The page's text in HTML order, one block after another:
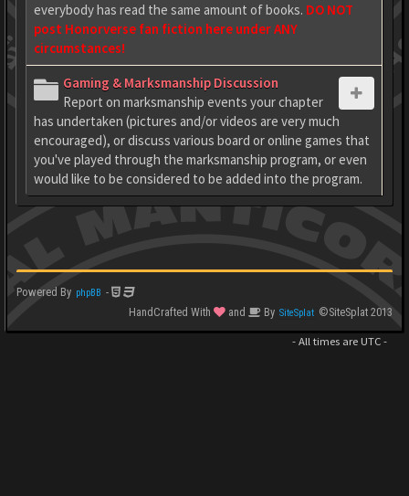
everybody has read the same amount of books. DO NOT
post Honorverse fan fiction here under ANY
circumstances!
Gaming & Marksmanship Discussion
Report on marksmanship events your chapter
has undertaken (pictures and/or videos are very much
encouraged), or discuss various board or online games that
you've played through the marksmanship program, or even
would like to be considered to be added into the program.
Powered By phpBB -
HandCrafted With
and By SiteSplat ©SiteSplat 2013
- All times are UTC-